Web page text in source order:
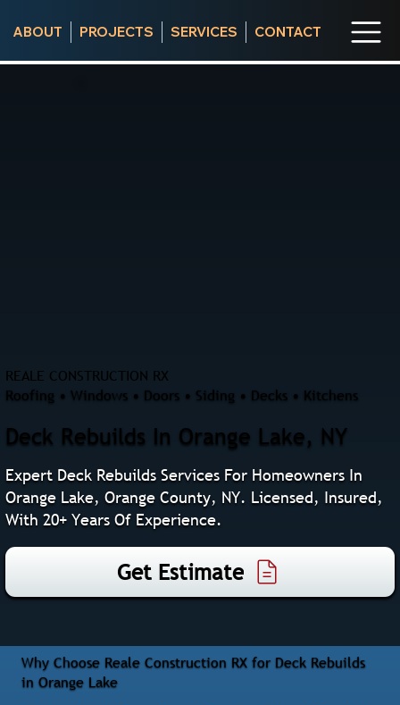
ABOUT PROJECTS SERVICES CONTACT
REALE CONSTRUCTION RX
Roofing • Windows • Doors • Siding • Decks • Kitchens
Deck Rebuilds In Orange Lake, NY
Expert Deck Rebuilds Services For Homeowners In
Orange Lake, Orange County, NY. Licensed, Insured,
With 20+ Years Of Experience.
Get Estimate
Why Choose Reale Construction RX for Deck Rebuilds
in Orange Lake